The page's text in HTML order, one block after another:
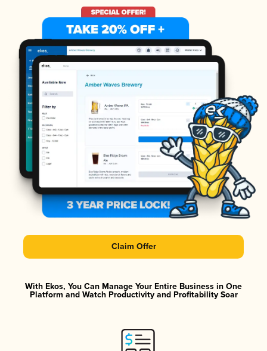
Claim Offer
With Ekos, You Can Manage Your Entire Business in One
Platform and Watch Productivity and Profitability Soar